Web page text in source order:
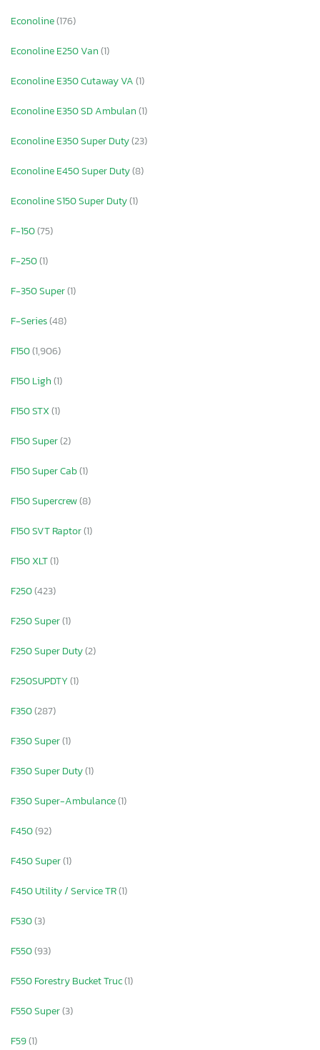
Econoline(176)
Econoline E250 Van(1)
Econoline E350 Cutaway VA(1)
Econoline E350 SD Ambulan(1)
Econoline E350 Super Duty(23)
Econoline E450 Super Duty(8)
Econoline S150 Super Duty(1)
F-150(75)
F-250(1)
F-350 Super(1)
F-Series(48)
F150(1,906)
F150 Ligh(1)
F150 STX(1)
F150 Super(2)
F150 Super Cab(1)
F150 Supercrew(8)
F150 SVT Raptor(1)
F150 XLT(1)
F250(423)
F250 Super(1)
F250 Super Duty(2)
F250SUPDTY(1)
F350(287)
F350 Super(1)
F350 Super Duty(1)
F350 Super-Ambulance(1)
F450(92)
F450 Super(1)
F450 Utility / Service TR(1)
F530(3)
F550(93)
F550 Forestry Bucket Truc(1)
F550 Super(3)
F59(1)